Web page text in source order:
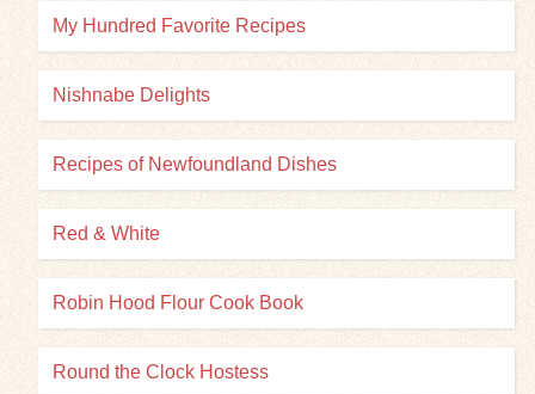
My Hundred Favorite Recipes
Nishnabe Delights
Recipes of Newfoundland Dishes
Red & White
Robin Hood Flour Cook Book
Round the Clock Hostess